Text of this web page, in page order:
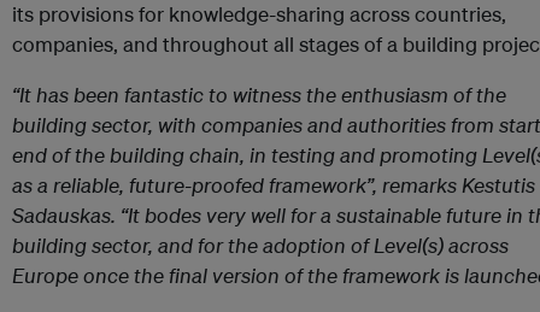
its provisions for knowledge-sharing across countries,
companies, and throughout all stages of a building
“It has been fantastic to witness the enthusiasm of the
building sector, with companies and authorities from
end of the building chain, in testing and promoting
as a reliable, future-proofed framework”, remarks Kestutis
Sadauskas. “It bodes very well for a sustainable future in
building sector, and for the adoption of Level(s) across
Europe once the final version of the framework is